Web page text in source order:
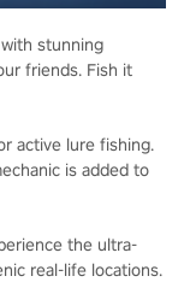
stunning
friends. Fish it
active lure fishing.
is added to
the ultra-
real-life locations.